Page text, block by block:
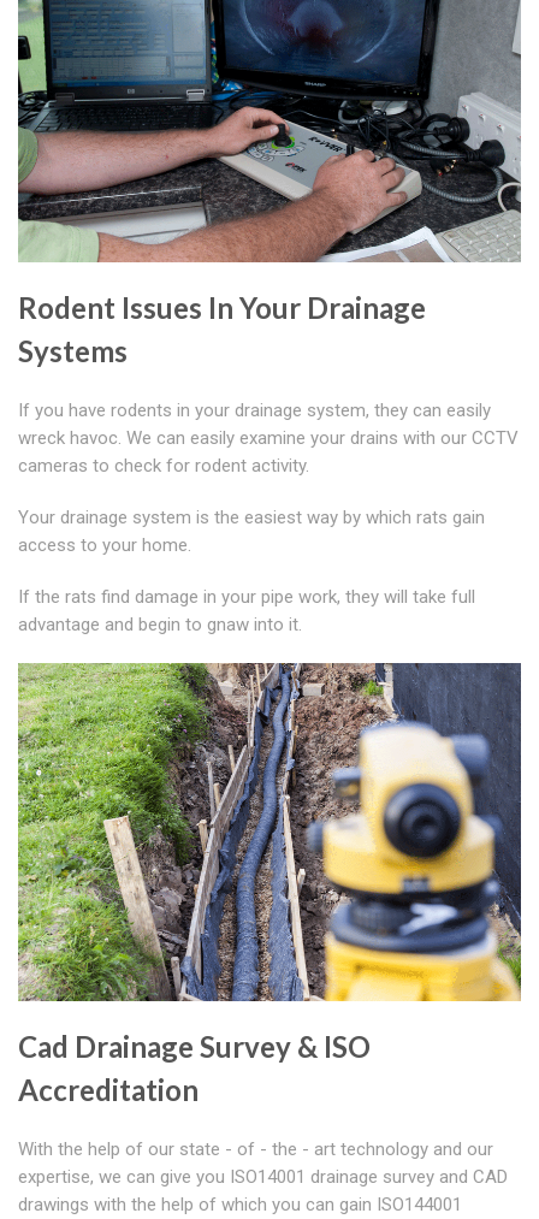
Rodent Issues In Your Drainage
Systems
If you have rodents in your drainage system, they can easily
wreck havoc. We can easily examine your drains with our CCTV
cameras to check for rodent activity.
Your drainage system is the easiest way by which rats gain
access to your home.
If the rats find damage in your pipe work, they will take full
advantage and begin to gnaw into it.
Cad Drainage Survey & ISO
Accreditation
With the help of our state - of - the - art technology and our
expertise, we can give you ISO14001 drainage survey and CAD
drawings with the help of which you can gain ISO144001